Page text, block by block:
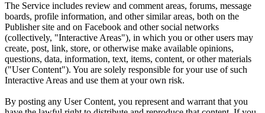
The Service includes review and comment areas, forums, message
boards, profile information, and other similar areas, both on the
Publisher site and on Facebook and other social networks
(collectively, "Interactive Areas"), in which you or other users may
create, post, link, store, or otherwise make available opinions,
questions, data, information, text, items, content, or other materials
("User Content"). You are solely responsible for your use of such
Interactive Areas and use them at your own risk.
By posting any User Content, you represent and warrant that you